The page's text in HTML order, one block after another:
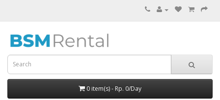
0 item(s) - Rp. 0/Day